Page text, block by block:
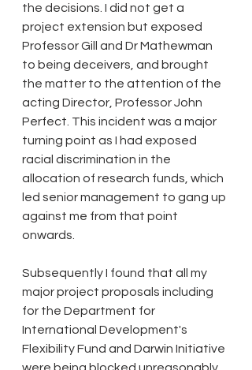
the decisions. I did not get a
project extension but exposed
Professor Gill and Dr Mathewman
to being deceivers, and brought
the matter to the attention of the
acting Director, Professor John
Perfect. This incident was a major
turning point as I had exposed
racial discrimination in the
allocation of research funds, which
led senior management to gang up
against me from that point
onwards.
Subsequently I found that all my
major project proposals including
for the Department for
International Development's
Flexibility Fund and Darwin Initiative
were being blocked unreasonably